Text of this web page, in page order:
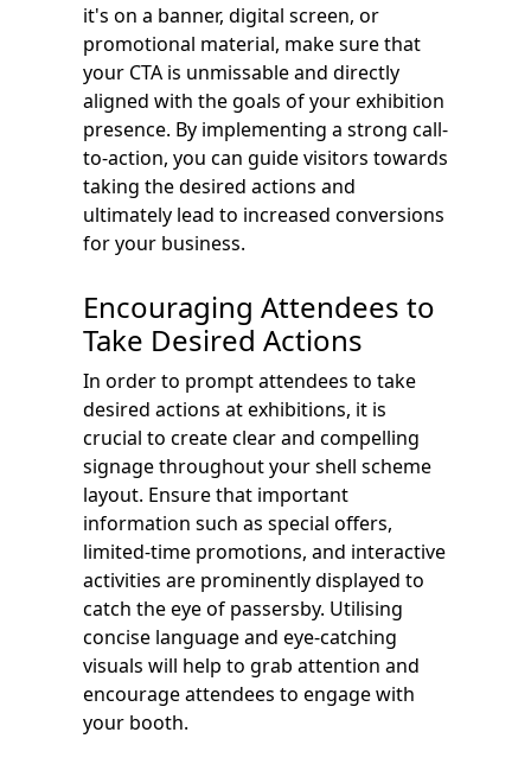
it's on a banner, digital screen, or
promotional material, make sure that
your CTA is unmissable and directly
aligned with the goals of your exhibition
presence. By implementing a strong call-
to-action, you can guide visitors towards
taking the desired actions and
ultimately lead to increased conversions
for your business.
Encouraging Attendees to
Take Desired Actions
In order to prompt attendees to take
desired actions at exhibitions, it is
crucial to create clear and compelling
signage throughout your shell scheme
layout. Ensure that important
information such as special offers,
limited-time promotions, and interactive
activities are prominently displayed to
catch the eye of passersby. Utilising
concise language and eye-catching
visuals will help to grab attention and
encourage attendees to engage with
your booth.